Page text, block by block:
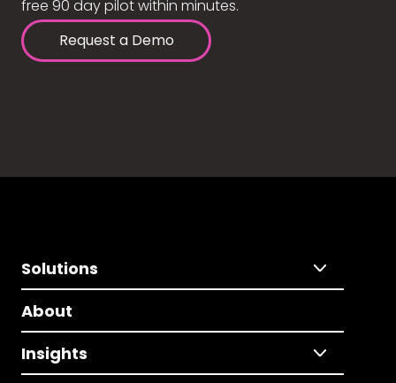
free 90 day pilot within minutes.
Request a Demo
Solutions
About
Insights